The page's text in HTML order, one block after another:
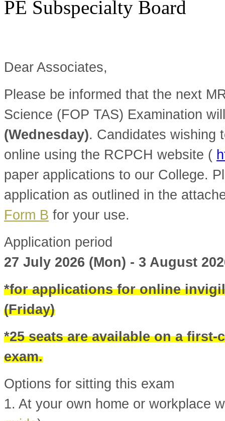
PE Subspecialty Board
Dear Associates,
Please be informed that the next
Science (FOP TAS) Examination
(Wednesday). Candidates wishing
online using the RCPCH website (
paper applications to our College.
application as outlined in the
Form B for your use.
Application period
27 July 2026 (Mon) - 3 August
*for applications for online
(Friday)
*25 seats are available on a
exam.
Options for sitting this exam
1. At your own home or workplace